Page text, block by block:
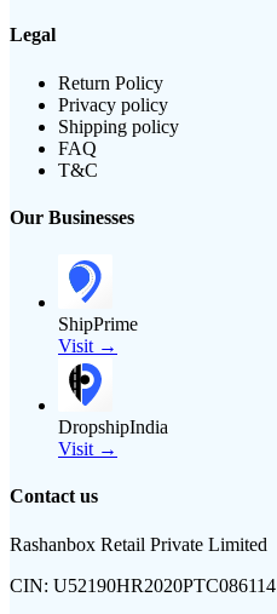
Legal
Return Policy
Privacy policy
Shipping policy
FAQ
T&C
Our Businesses
ShipPrime
Visit →
DropshipIndia
Visit →
Contact us
Rashanbox Retail Private Limited
CIN: U52190HR2020PTC086114